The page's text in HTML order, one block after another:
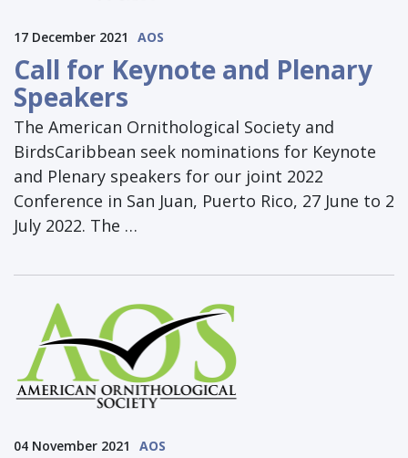
17 December 2021 AOS
Call for Keynote and Plenary
Speakers
The American Ornithological Society and
BirdsCaribbean seek nominations for Keynote
and Plenary speakers for our joint 2022
Conference in San Juan, Puerto Rico, 27 June to 2
July 2022. The …
04 November 2021 AOS